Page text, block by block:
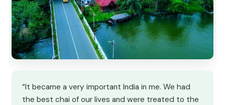
“It became a very important India in me. We had
the best chai of our lives and were treated to the